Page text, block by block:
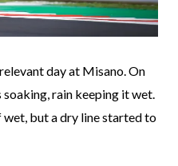
day at Misano. On
rain keeping it wet.
but a dry line started to